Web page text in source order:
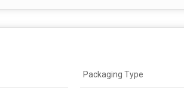
Packaging Type